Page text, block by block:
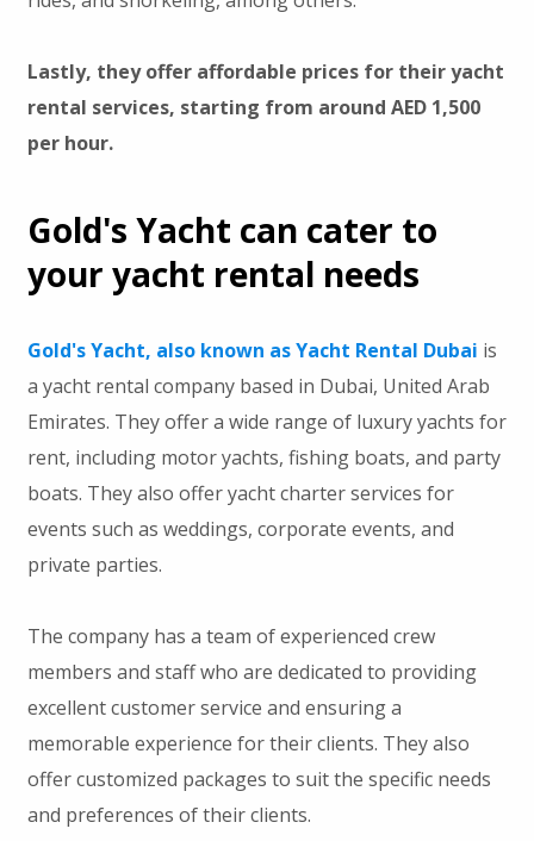
Lastly, they offer affordable prices for their yacht
rental services, starting from around AED 1,500
per hour.
Gold's Yacht can cater to
your yacht rental needs
Gold's Yacht, also known as Yacht Rental Dubai is
a yacht rental company based in Dubai, United Arab
Emirates. They offer a wide range of luxury yachts for
rent, including motor yachts, fishing boats, and party
boats. They also offer yacht charter services for
events such as weddings, corporate events, and
private parties.
The company has a team of experienced crew
members and staff who are dedicated to providing
excellent customer service and ensuring a
memorable experience for their clients. They also
offer customized packages to suit the specific needs
and preferences of their clients.